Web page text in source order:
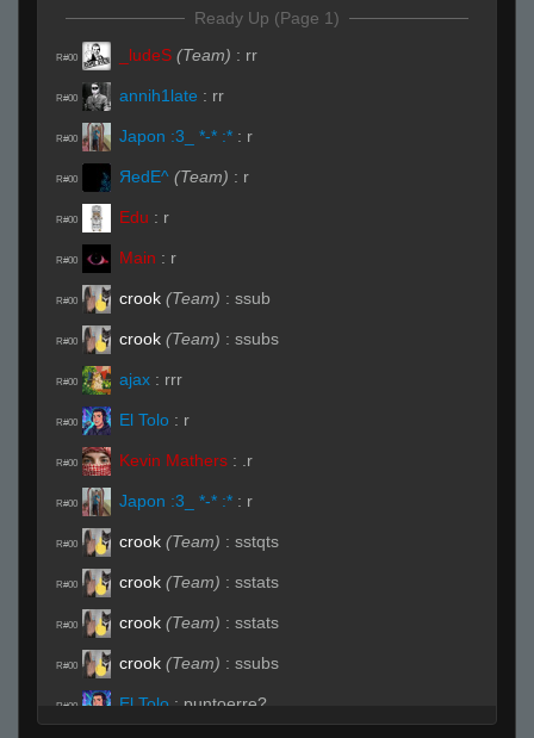
Ready Up (Page 1)
R#00 _ludeS (Team) : rr
R#00 annih1late : rr
R#00 Japon :3_ *-* :* : r
R#00 ЯedE^ (Team) : r
R#00 Edu : r
R#00 Main : r
R#00 crook (Team) : ssub
R#00 crook (Team) : ssubs
R#00 ajax : rrr
R#00 El Tolo : r
R#00 Kevin Mathers : .r
R#00 Japon :3_ *-* :* : r
R#00 crook (Team) : sstqts
R#00 crook (Team) : sstats
R#00 crook (Team) : sstats
R#00 crook (Team) : ssubs
R#00 El Tolo : puntoerre?